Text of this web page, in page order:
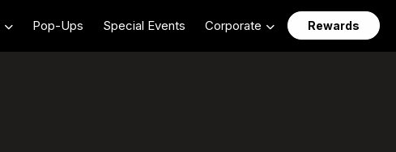
Pop-Ups Special Events Corporate Rewards